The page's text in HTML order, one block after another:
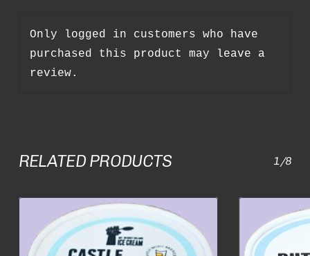
Only logged in customers who have
purchased this product may leave a
review.
RELATED PRODUCTS 1/8